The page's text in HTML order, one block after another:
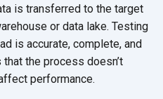
is transferred to the target
or data lake. Testing
is accurate, complete, and
the process doesn’t
performance.